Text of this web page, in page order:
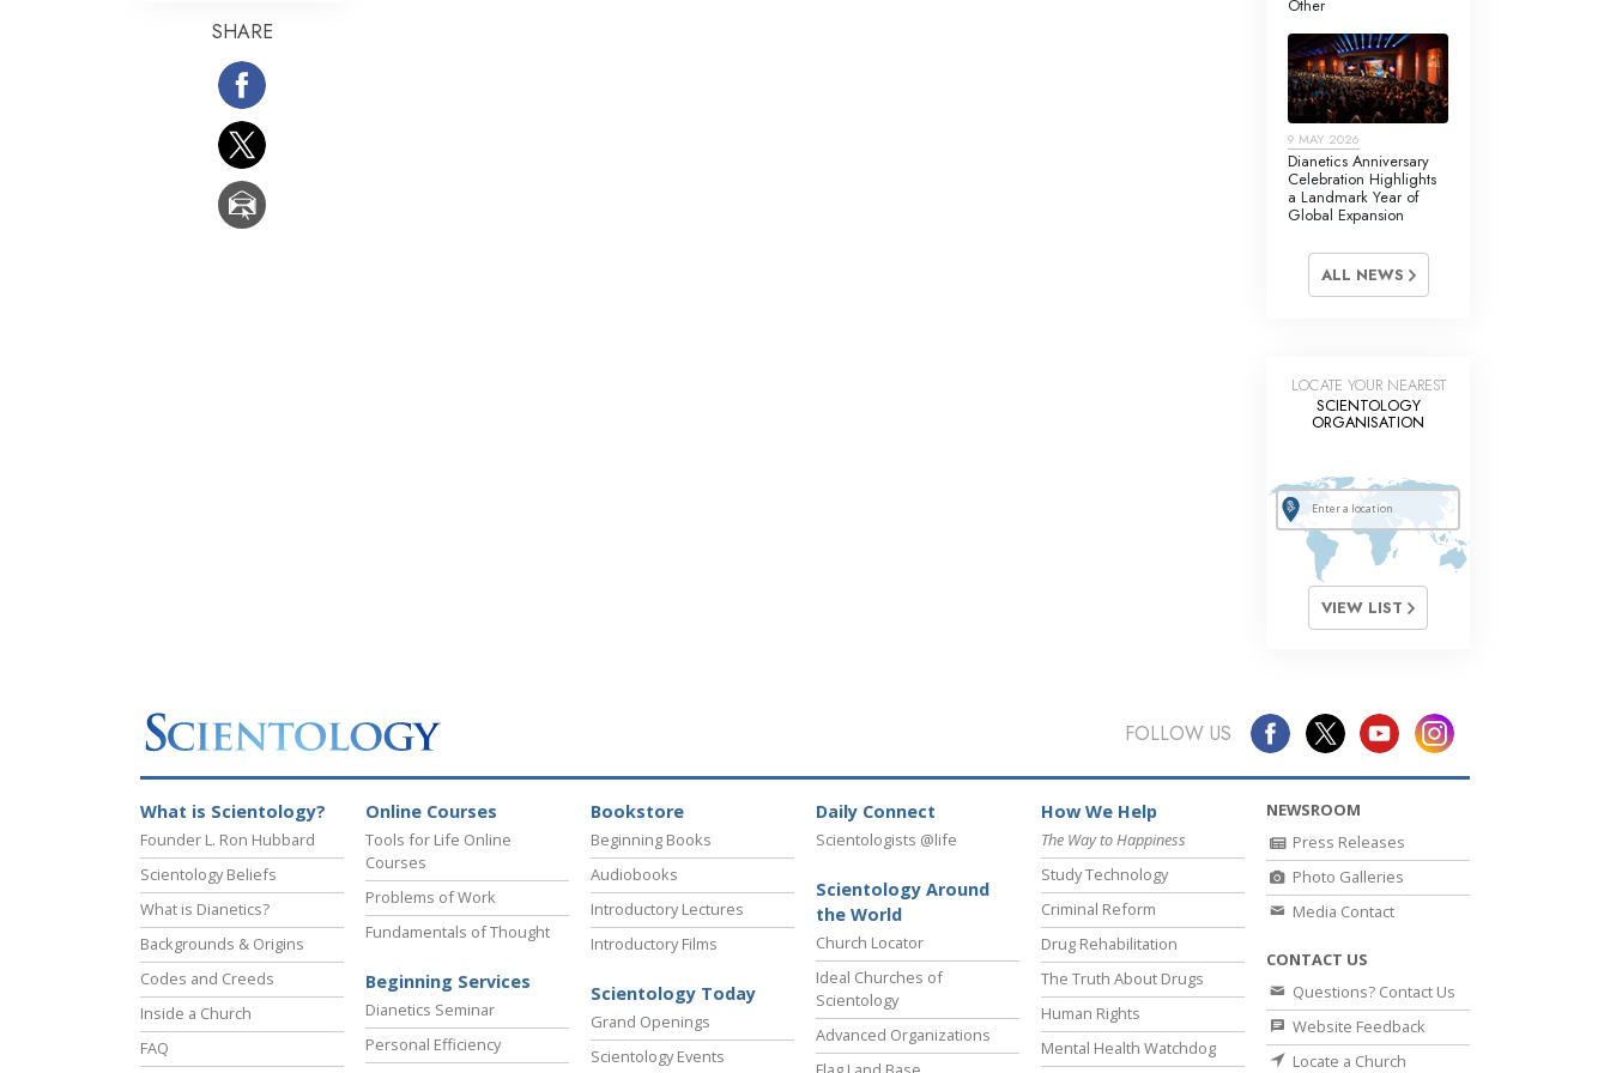
SHARE
Other
9 MAY 2026
Dianetics Anniversary
Celebration Highlights
a Landmark Year of
Global Expansion
ALL NEWS
LOCATE YOUR NEAREST
SCIENTOLOGY
ORGANISATION
VIEW LIST
FOLLOW US
What is Scientology?
Founder L. Ron Hubbard
Scientology Beliefs
What is Dianetics?
Backgrounds & Origins
Codes and Creeds
Inside a Church
FAQ
Online Courses
Tools for Life Online
Courses
Problems of Work
Fundamentals of Thought
Beginning Services
Dianetics Seminar
Personal Efficiency
Bookstore
Beginning Books
Audiobooks
Introductory Lectures
Introductory Films
Scientology Today
Grand Openings
Scientology Events
Daily Connect
Scientologists @life
Scientology Around
the World
Church Locator
Ideal Churches of
Scientology
Advanced Organizations
How We Help
The Way to Happiness
Study Technology
Criminal Reform
Drug Rehabilitation
The Truth About Drugs
Human Rights
Mental Health Watchdog
NEWSROOM
Press Releases
Photo Galleries
Media Contact
CONTACT US
Questions? Contact Us
Website Feedback
Locate a Church